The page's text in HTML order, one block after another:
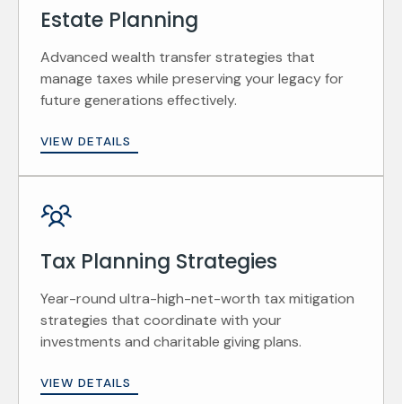
Estate Planning
Advanced wealth transfer strategies that
manage taxes while preserving your legacy for
future generations effectively.
VIEW DETAILS
Tax Planning Strategies
Year-round ultra-high-net-worth tax mitigation
strategies that coordinate with your
investments and charitable giving plans.
VIEW DETAILS